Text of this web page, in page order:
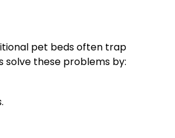
pet beds often trap
solve these problems by: